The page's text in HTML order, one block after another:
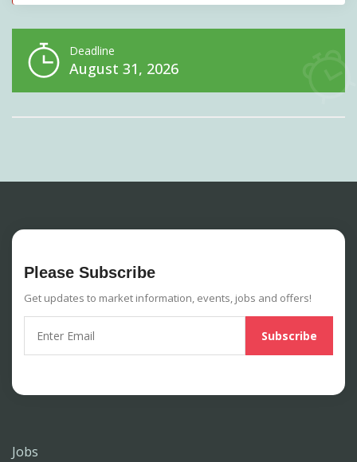
Deadline
August 31, 2026
Please Subscribe
Get updates to market information, events, jobs and offers!
Jobs